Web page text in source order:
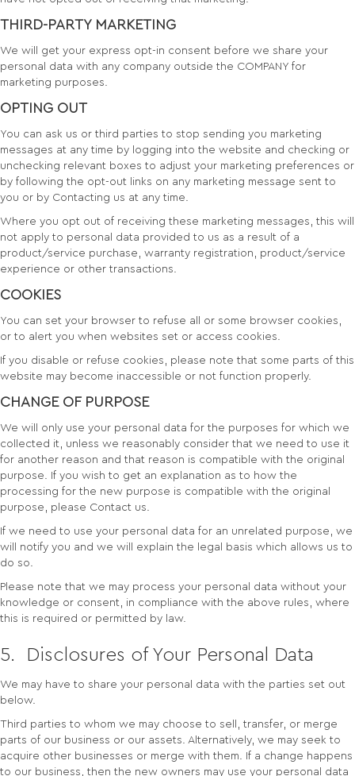
THIRD-PARTY MARKETING
We will get your express opt-in consent before we share your
personal data with any company outside the COMPANY for
marketing purposes.
OPTING OUT
You can ask us or third parties to stop sending you marketing
messages at any time by logging into the website and checking or
unchecking relevant boxes to adjust your marketing preferences or
by following the opt-out links on any marketing message sent to
you or by Contacting us at any time.
Where you opt out of receiving these marketing messages, this will
not apply to personal data provided to us as a result of a
product/service purchase, warranty registration, product/service
experience or other transactions.
COOKIES
You can set your browser to refuse all or some browser cookies,
or to alert you when websites set or access cookies.
If you disable or refuse cookies, please note that some parts of this
website may become inaccessible or not function properly.
CHANGE OF PURPOSE
We will only use your personal data for the purposes for which we
collected it, unless we reasonably consider that we need to use it
for another reason and that reason is compatible with the original
purpose. If you wish to get an explanation as to how the
processing for the new purpose is compatible with the original
purpose, please Contact us.
If we need to use your personal data for an unrelated purpose, we
will notify you and we will explain the legal basis which allows us to
do so.
Please note that we may process your personal data without your
knowledge or consent, in compliance with the above rules, where
this is required or permitted by law.
5. Disclosures of Your Personal Data
We may have to share your personal data with the parties set out
below.
Third parties to whom we may choose to sell, transfer, or merge
parts of our business or our assets. Alternatively, we may seek to
acquire other businesses or merge with them. If a change happens
to our business, then the new owners may use your personal data